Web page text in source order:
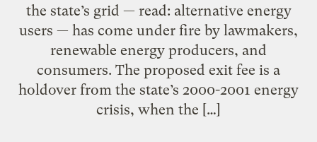
the state’s grid — read: alternative energy
users — has come under fire by lawmakers,
renewable energy producers, and
consumers. The proposed exit fee is a
holdover from the state’s 2000-2001 energy
crisis, when the […]